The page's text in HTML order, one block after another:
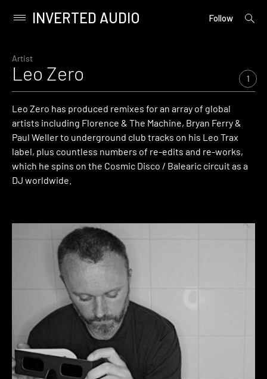
content
Primary
INVERTED AUDIO Follow
open
Artist
Leo Zero 1
Leo Zero has produced remixes for an array of global
artists including Florence & The Machine, Bryan Ferry &
Paul Weller to underground club tracks on his Leo Trax
label, plus countless numbers of re-edits and re-works,
which he spins on the Cosmic Disco / Balearic circuit as a
DJ worldwide.